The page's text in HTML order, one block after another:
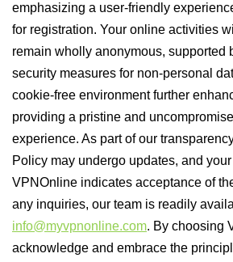
emphasizing a user-friendly
for registration. Your online activities
remain wholly anonymous, supported
security measures for non-personal
cookie-free environment further
providing a pristine and
experience. As part of our
Policy may undergo updates, and
VPNOnline indicates acceptance of
any inquiries, our team is readily
info@myvpnonline.com. By choosing
acknowledge and embrace the